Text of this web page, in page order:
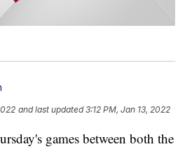
and last updated 3:12 PM, Jan 13, 2022
games between both the